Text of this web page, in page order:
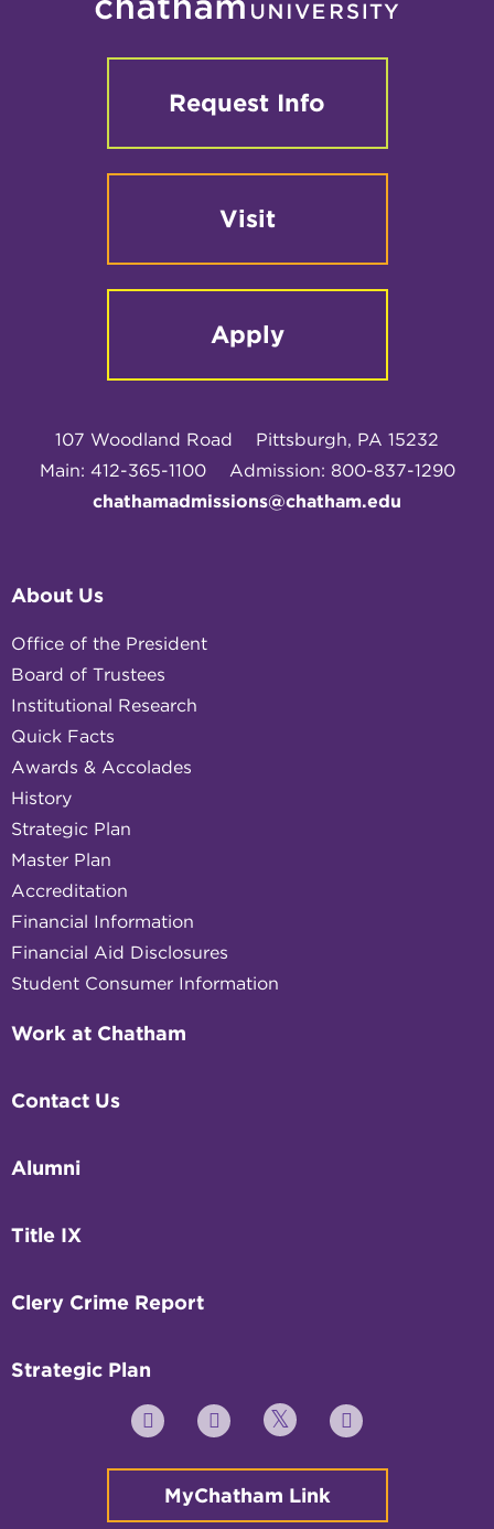
Request Info
Visit
Apply
107 Woodland Road
Pittsburgh, PA 15232
Main: 412-365-1100
Admission: 800-837-1290
chathamadmissions@chatham.edu
About Us
Office of the President
Board of Trustees
Institutional Research
Quick Facts
Awards & Accolades
History
Strategic Plan
Master Plan
Accreditation
Financial Information
Financial Aid Disclosures
Student Consumer Information
Work at Chatham
Contact Us
Alumni
Title IX
Clery Crime Report
Strategic Plan
YouTube FacebookTwitter Instagram
MyChatham Link